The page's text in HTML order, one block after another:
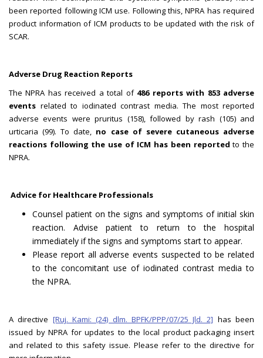
been reported following ICM use. Following this, NPRA has required
product information of ICM products to be updated with the risk of
SCAR.
Adverse Drug Reaction Reports
The NPRA has received a total of 486 reports with 853 adverse
events related to iodinated contrast media. The most reported
adverse events were pruritus (158), followed by rash (105) and
urticaria (99). To date, no case of severe cutaneous adverse
reactions following the use of ICM has been reported to the
NPRA.
Advice for Healthcare Professionals
Counsel patient on the signs and symptoms of initial skin
reaction. Advise patient to return to the hospital
immediately if the signs and symptoms start to appear.
Please report all adverse events suspected to be related
to the concomitant use of iodinated contrast media to
the NPRA.
A directive [Ruj. Kami: (24) dlm. BPFK/PPP/07/25 Jld. 2] has been
issued by NPRA for updates to the local product packaging insert
and related to this safety issue. Please refer to the directive for